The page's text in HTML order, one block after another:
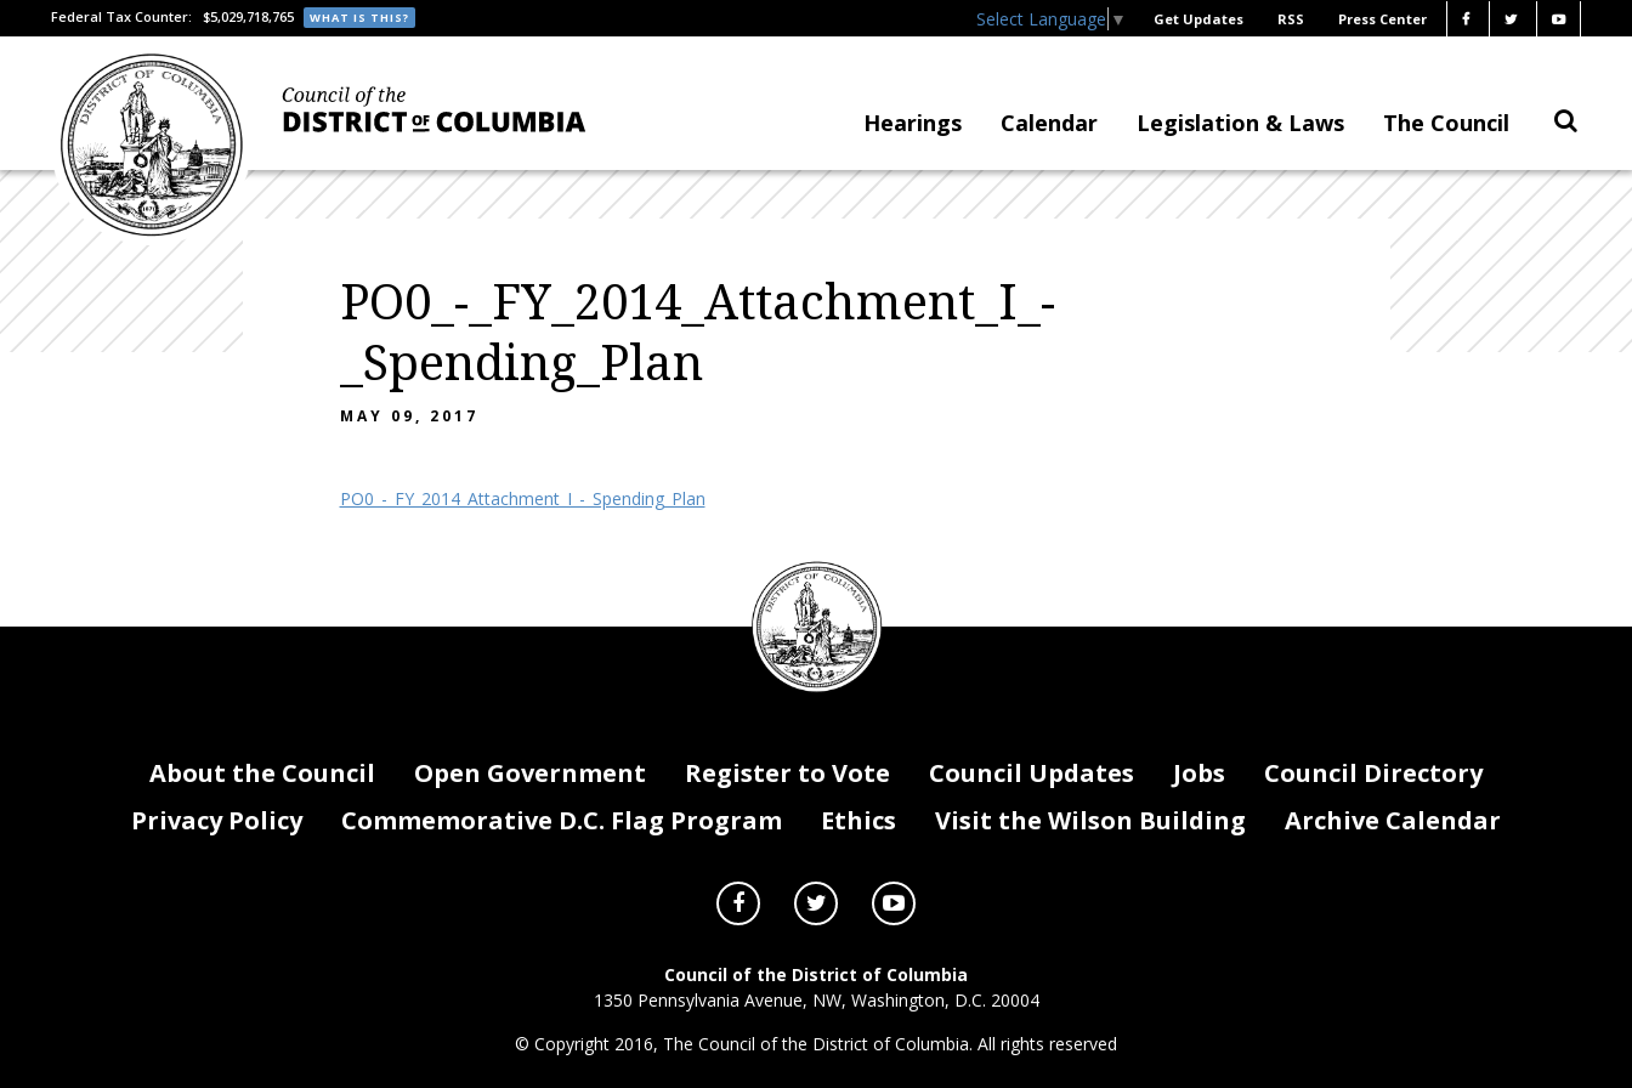
Federal Tax Counter: $5,029,718,765 WHAT IS THIS? Select Language ▼ Get Updates RSS Press Center
Hearings Calendar Legislation & Laws The Council
PO0_-_FY_2014_Attachment_I_-
_Spending_Plan
MAY 09, 2017
PO0_-_FY_2014_Attachment_I_-_Spending_Plan
DC
Council
seal
About the Council Open Government Register to Vote Council Updates Jobs
Council Directory
Privacy Policy
Commemorative D.C. Flag Program Ethics Visit the Wilson Building Archive Calendar
Council of the District of Columbia
1350 Pennsylvania Avenue, NW, Washington, D.C. 20004
© Copyright 2016, The Council of the District of Columbia. All rights reserved